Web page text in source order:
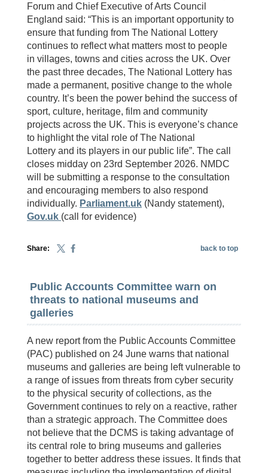
Forum and Chief Executive of Arts Council
England said: “This is an important opportunity to
ensure that funding from The National Lottery
continues to reflect what matters most to people
in villages, towns and cities across the UK. Over
the past three decades, The National Lottery has
made a permanent, positive change to the whole
country. It’s been the power behind the success of
sport, culture, heritage, film and community
projects across the UK. This is everyone’s chance
to highlight the vital role of The National
Lottery and its players in our public life”. The call
closes midday on 23rd September 2026. NMDC
will be submitting a response to the consultation
and encouraging members to also respond
individually. Parliament.uk (Nandy statement),
Gov.uk (call for evidence)
Share: back to top
Public Accounts Committee warn on
threats to national museums and
galleries
A new report from the Public Accounts Committee
(PAC) published on 24 June warns that national
museums and galleries are being left vulnerable to
a range of issues from threats from cyber security
to the physical security of collections, as the
Government continues to rely on a reactive, rather
than a strategic approach. The Committee does
not believe that the DCMS is taking advantage of
its central role to bring museums and galleries
together to better address these issues. It finds that